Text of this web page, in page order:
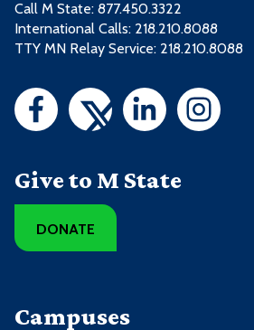
Call M State: 877.450.3322
International Calls: 218.210.8088
TTY MN Relay Service: 218.210.8088
Give to M State
DONATE
Campuses